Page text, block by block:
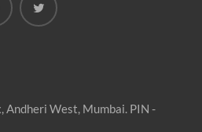
Andheri West, Mumbai. PIN -